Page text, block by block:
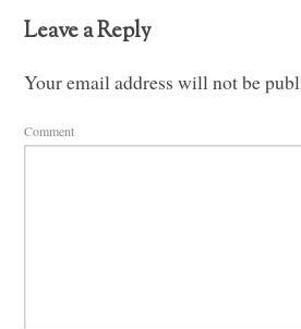
Leave a Reply
Your email address will not be
Comment